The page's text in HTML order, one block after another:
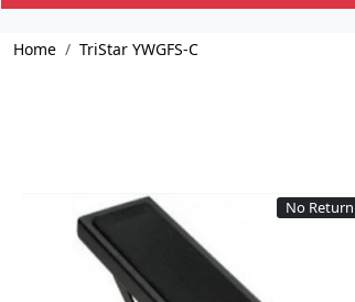
Home TriStar YWGFS-C
No Return